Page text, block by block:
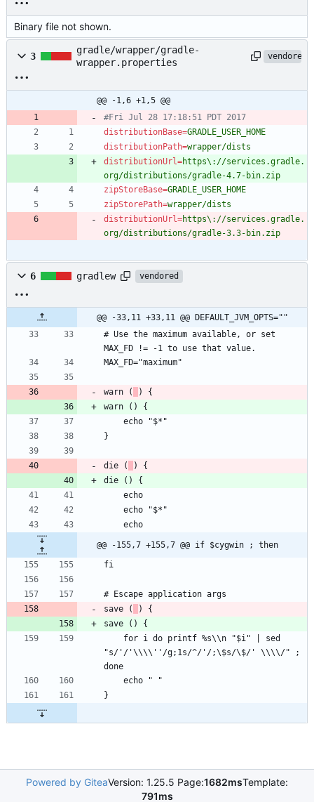
Binary file not shown.
3
gradle/wrapper/gradle-
wrapper.properties
vendored
@@ -1,6 +1,5 @@
#Fri Jul 28 17:18:51 PDT 2017
distributionBase=GRADLE_USER_HOME
distributionPath=wrapper/dists
distributionUrl=https\://services.gradle.
org/distributions/gradle-4.7-bin.zip
zipStoreBase=GRADLE_USER_HOME
zipStorePath=wrapper/dists
distributionUrl=https\://services.gradle.
org/distributions/gradle-3.3-bin.zip
6 gradlew vendored
@@ -33,11 +33,11 @@ DEFAULT_JVM_OPTS=""
# Use the maximum available, or set
warn (
die (
@@ -155,7 +155,7 @@ if $cygwin ; then
save (
"s/'/'\\\\''/g;1s/^/'/;\$s/\$/' \\\\/" ;
Powered by GiteaVersion: 1.25.5 Page:1682msTemplate:
791ms